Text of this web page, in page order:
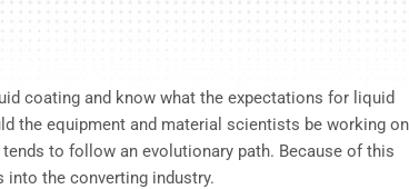
or
coating and know what the expectations for liquid
the equipment and material scientists be working on
to follow an evolutionary path. Because of this
the converting industry.